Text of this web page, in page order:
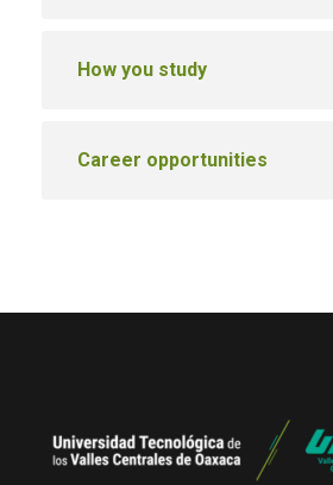
How you study
Career opportunities